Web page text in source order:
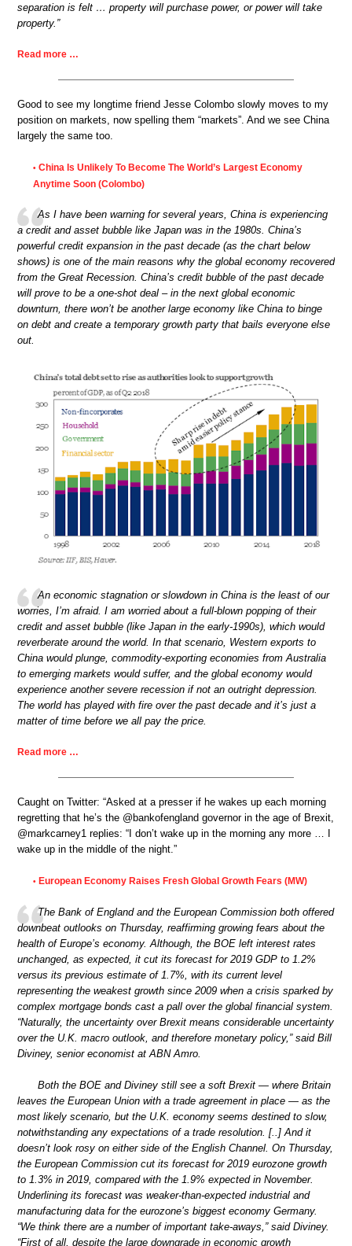
separation is felt … property will purchase power, or power will take
property.”
Read more …
Good to see my longtime friend Jesse Colombo slowly moves to my
position on markets, now spelling them “markets”. And we see China
largely the same too.
• China Is Unlikely To Become The World’s Largest Economy
Anytime Soon (Colombo)
As I have been warning for several years, China is experiencing
a credit and asset bubble like Japan was in the 1980s. China’s
powerful credit expansion in the past decade (as the chart below
shows) is one of the main reasons why the global economy recovered
from the Great Recession. China’s credit bubble of the past decade
will prove to be a one-shot deal – in the next global economic
downturn, there won’t be another large economy like China to binge
on debt and create a temporary growth party that bails everyone else
out.
An economic stagnation or slowdown in China is the least of our
worries, I’m afraid. I am worried about a full-blown popping of their
credit and asset bubble (like Japan in the early-1990s), which would
reverberate around the world. In that scenario, Western exports to
China would plunge, commodity-exporting economies from Australia
to emerging markets would suffer, and the global economy would
experience another severe recession if not an outright depression.
The world has played with fire over the past decade and it’s just a
matter of time before we all pay the price.
Read more …
Caught on Twitter: “Asked at a presser if he wakes up each morning
regretting that he’s the @bankofengland governor in the age of Brexit,
@markcarney1 replies: “I don’t wake up in the morning any more … I
wake up in the middle of the night.”
• European Economy Raises Fresh Global Growth Fears (MW)
The Bank of England and the European Commission both offered
downbeat outlooks on Thursday, reaffirming growing fears about the
health of Europe’s economy. Although, the BOE left interest rates
unchanged, as expected, it cut its forecast for 2019 GDP to 1.2%
versus its previous estimate of 1.7%, with its current level
representing the weakest growth since 2009 when a crisis sparked by
complex mortgage bonds cast a pall over the global financial system.
“Naturally, the uncertainty over Brexit means considerable uncertainty
over the U.K. macro outlook, and therefore monetary policy,” said Bill
Diviney, senior economist at ABN Amro.
Both the BOE and Diviney still see a soft Brexit — where Britain
leaves the European Union with a trade agreement in place — as the
most likely scenario, but the U.K. economy seems destined to slow,
notwithstanding any expectations of a trade resolution. [..] And it
doesn’t look rosy on either side of the English Channel. On Thursday,
the European Commission cut its forecast for 2019 eurozone growth
to 1.3% in 2019, compared with the 1.9% expected in November.
Underlining its forecast was weaker-than-expected industrial and
manufacturing data for the eurozone’s biggest economy Germany.
“We think there are a number of important take-aways,” said Diviney.
“First of all, despite the large downgrade in economic growth